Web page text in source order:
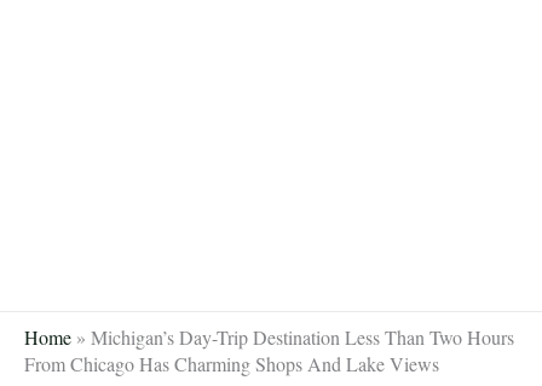
Home » Michigan’s Day-Trip Destination Less Than Two Hours
From Chicago Has Charming Shops And Lake Views